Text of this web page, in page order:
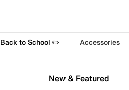
Back to School ✏️ Accessories
New & Featured